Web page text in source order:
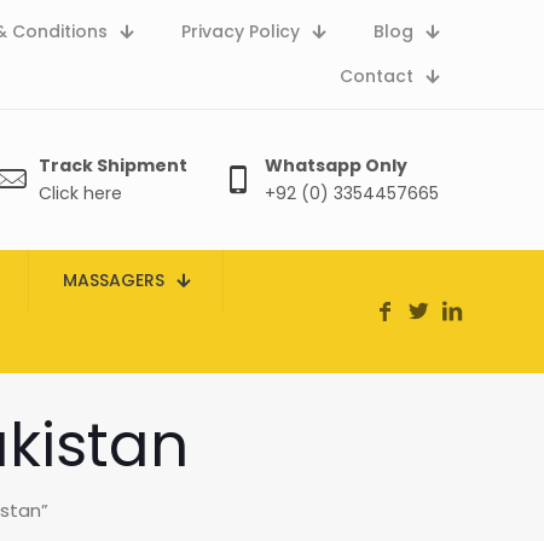
Conditions Privacy Policy
Blog
Contact
Track Shipment
Click here
Whatsapp Only
+92 (0) 3354457665
MASSAGERS